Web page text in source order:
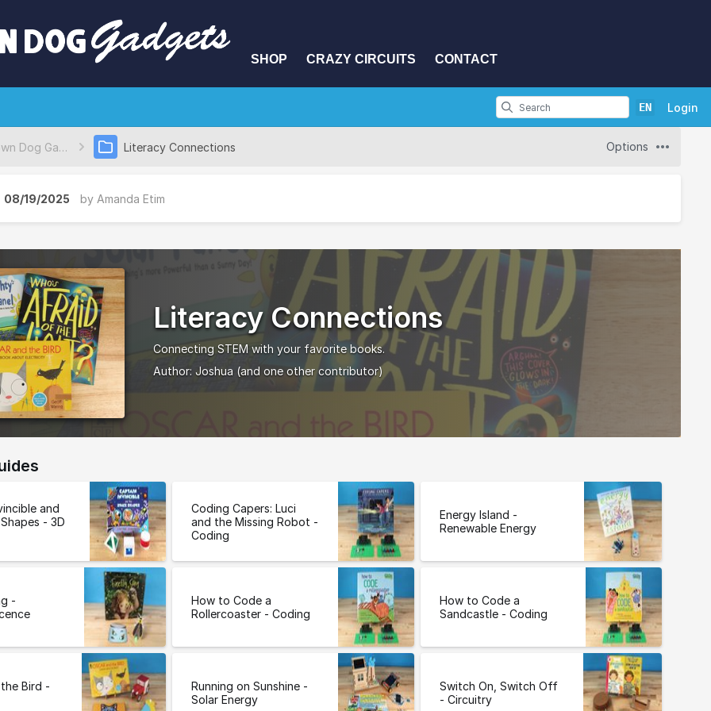
SHOP CRAZY CIRCUITS CONTACT
EN Login
Brown Dog Gadgets Project Database Literacy Connections Options
08/19/2025 by Amanda Etim
Literacy Connections
Connecting STEM with your favorite books.
Author: Joshua (and one other contributor)
and
- 3D
Coding Capers: Luci
and the Missing Robot -
Coding
Energy Island -
Renewable Energy
-
How to Code a
Rollercoaster - Coding
How to Code a
Sandcastle - Coding
Bird -
Running on Sunshine -
Solar Energy
Switch On, Switch Off
- Circuitry